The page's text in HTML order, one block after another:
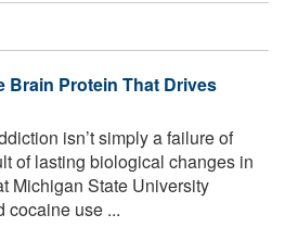
Brain Protein That Drives
isn’t simply a failure of
of lasting biological changes in
Michigan State University
cocaine use ...